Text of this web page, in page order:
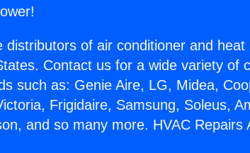
of air conditioner and heat
Contact us for a wide variety of
such as: Genie Aire, LG, Midea,
Frigidaire, Samsung, Soleus,
and so many more. HVAC Repairs